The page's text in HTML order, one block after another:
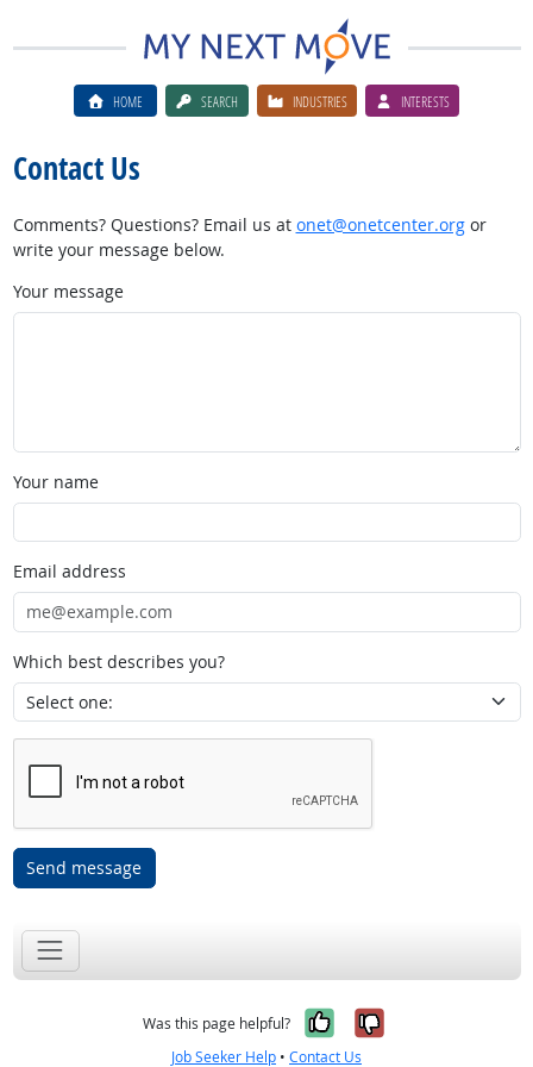
HOME SEARCH INDUSTRIES INTERESTS
Contact Us
Comments? Questions? Email us at onet@onetcenter.orgor
write your message below.
Your message
Your name
Email address
Which best describes you?
Send message
Was this page helpful? Yes, it was
No, it was
Job Seeker Help • Contact Us